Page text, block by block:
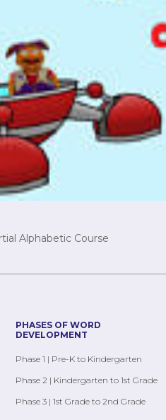
Alphabetic Course
PHASES OF WORD
DEVELOPMENT
Phase 1 | Pre-K to Kindergarten
Phase 2 | Kindergarten to 1st Grade
Phase 3 | 1st Grade to 2nd Grade